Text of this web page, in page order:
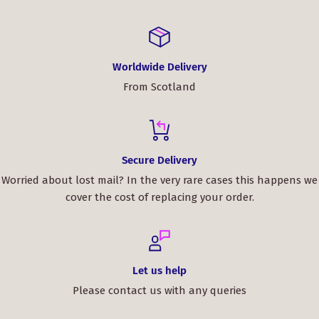
Worldwide Delivery
From Scotland
Secure Delivery
Worried about lost mail? In the very rare cases this happens we
cover the cost of replacing your order.
Let us help
Please contact us with any queries